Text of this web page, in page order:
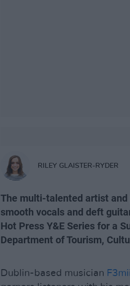
RILEY GLAISTER-RYDER
The multi-talented artist
smooth vocals and deft
Hot Press Y&E Series for a
Department of Tourism,
Dublin-based musician